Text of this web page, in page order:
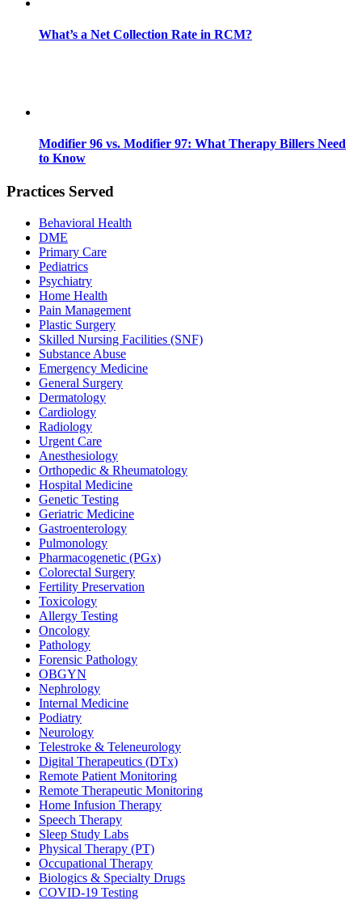
What’s a Net Collection Rate in RCM?
Modifier 96 vs. Modifier 97: What Therapy Billers Need
to Know
Practices Served
Behavioral Health
DME
Primary Care
Pediatrics
Psychiatry
Home Health
Pain Management
Plastic Surgery
Skilled Nursing Facilities (SNF)
Substance Abuse
Emergency Medicine
General Surgery
Dermatology
Cardiology
Radiology
Urgent Care
Anesthesiology
Orthopedic & Rheumatology
Hospital Medicine
Genetic Testing
Geriatric Medicine
Gastroenterology
Pulmonology
Pharmacogenetic (PGx)
Colorectal Surgery
Fertility Preservation
Toxicology
Allergy Testing
Oncology
Pathology
Forensic Pathology
OBGYN
Nephrology
Internal Medicine
Podiatry
Neurology
Telestroke & Teleneurology
Digital Therapeutics (DTx)
Remote Patient Monitoring
Remote Therapeutic Monitoring
Home Infusion Therapy
Speech Therapy
Sleep Study Labs
Physical Therapy (PT)
Occupational Therapy
Biologics & Specialty Drugs
COVID-19 Testing